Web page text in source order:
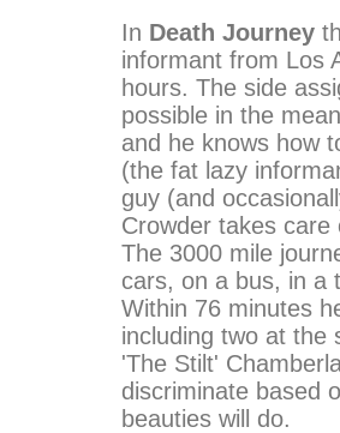
In Death Journey
informant from Los
hours. The side
possible in the
and he knows how
(the fat lazy
guy (and
Crowder takes
The 3000 mile
cars, on a bus, in a
Within 76 minutes
including two at the
'The Stilt'
discriminate based
beauties will do.